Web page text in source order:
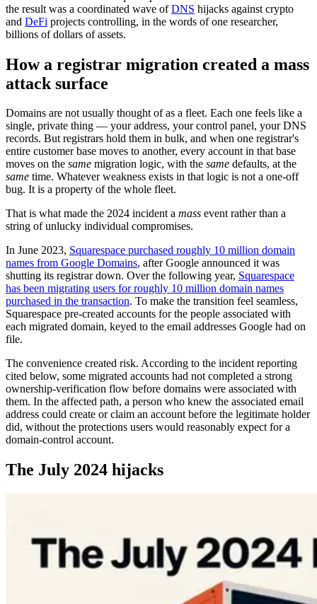
the result was a coordinated wave ofDNS hijacks against crypto
and DeFi projects controlling, in the words of one researcher,
billions of dollars of assets.
How a registrar migration created a mass
attack surface
Domains are not usually thought of as a fleet. Each one feels like a
single, private thing — your address, your control panel, your DNS
records. But registrars hold them in bulk, and when one registrar's
entire customer base moves to another, every account in that base
moves on the same migration logic, with the same defaults, at the
same time. Whatever weakness exists in that logic is not a one-off
bug. It is a property of the whole fleet.
That is what made the 2024 incident a mass event rather than a
string of unlucky individual compromises.
In June 2023, Squarespace purchased roughly 10 million domain
names from Google Domains, after Google announced it was
shutting its registrar down. Over the following year, Squarespace
has been migrating users for roughly 10 million domain names
purchased in the transaction. To make the transition feel seamless,
Squarespace pre-created accounts for the people associated with
each migrated domain, keyed to the email addresses Google had on
file.
The convenience created risk. According to the incident reporting
cited below, some migrated accounts had not completed a strong
ownership-verification flow before domains were associated with
them. In the affected path, a person who knew the associated email
address could create or claim an account before the legitimate holder
did, without the protections users would reasonably expect for a
domain-control account.
The July 2024 hijacks